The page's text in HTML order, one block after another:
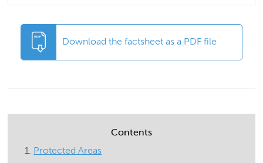
Download the factsheet as a PDF file
Contents
Protected Areas